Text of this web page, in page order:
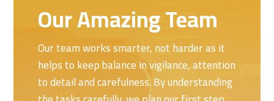
Our Amazing Team
Our team works smarter, not harder as it
helps to keep balance in vigilance, attention
to detail and carefulness. By understanding